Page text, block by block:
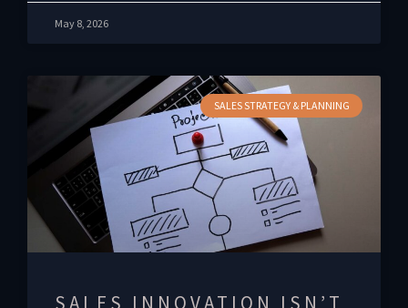
May 8, 2026
SALES STRATEGY & PLANNING
SALES INNOVATION ISN’T